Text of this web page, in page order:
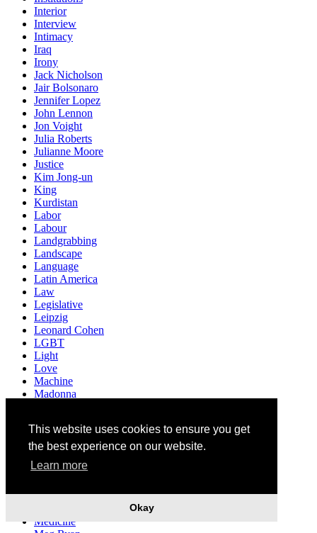
This website uses cookies to ensure you get
the best experience on our website.
Learn more
Okay
Interior
Interview
Intimacy
Iraq
Irony
Jack Nicholson
Jair Bolsonaro
Jennifer Lopez
John Lennon
Jon Voight
Julia Roberts
Julianne Moore
Justice
Kim Jong-un
King
Kurdistan
Labor
Labour
Landgrabbing
Landscape
Language
Latin America
Law
Legislative
Leipzig
Leonard Cohen
LGBT
Light
Love
Machine
Madonna
Mark Fischer
Marriage
Mascerade
Matriarchat
Medicine